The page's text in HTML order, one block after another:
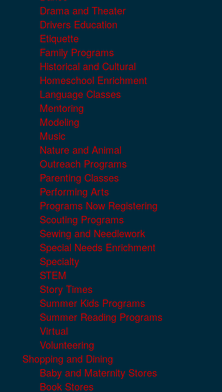
Drama and Theater
Drivers Education
Etiquette
Family Programs
Historical and Cultural
Homeschool Enrichment
Language Classes
Mentoring
Modeling
Music
Nature and Animal
Outreach Programs
Parenting Classes
Performing Arts
Programs Now Registering
Scouting Programs
Sewing and Needlework
Special Needs Enrichment
Specialty
STEM
Story Times
Summer Kids Programs
Summer Reading Programs
Virtual
Volunteering
Shopping and Dining
Baby and Maternity Stores
Book Stores